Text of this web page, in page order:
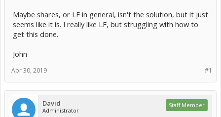
Maybe shares, or LF in general, isn't the solution, but it just
seems like it is. I really like LF, but struggling with how to
get this done.
John
#1
Apr 30, 2019
David
Administrator
Staff Member